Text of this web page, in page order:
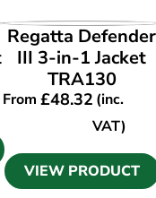
VIEW PRODUCT
Regatta Defender
III 3-in-1 Jacket
TRA130
From£48.32 (inc.
VAT)
VIEW PRODUCT